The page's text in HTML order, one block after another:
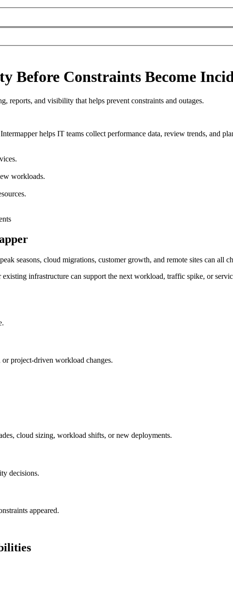
Before Constraints Become
reports, and visibility that helps prevent constraints and outages.
helps IT teams collect performance data, review trends, and
workloads.
seasons, cloud migrations, customer growth, and remote sites can all
infrastructure can support the next workload, traffic spike, or
project-driven workload changes.
cloud sizing, workload shifts, or new deployments.
decisions.
appeared.